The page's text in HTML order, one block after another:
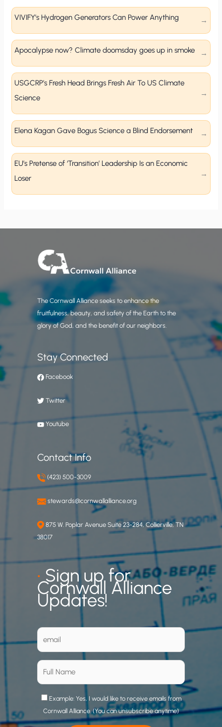
VIVIFY’s Hydrogen Generators Can Power Anything
Apocalypse now? Climate doomsday goes up in smoke
USGCRP’s Fresh Head Brings Fresh Air To US Climate
Science
Elena Kagan Gave Bogus Science a Blind Endorsement
EU’s Pretense of ‘Transition’ Leadership Is an Economic
Loser
The Cornwall Alliance seeks to enhance the
fruitfulness, beauty, and safety of the Earth to the
glory of God, and the benefit of our neighbors.
Stay Connected
Facebook
Twitter
Youtube
Contact Info
(423) 500-3009
stewards@cornwallalliance.org
875 W. Poplar Avenue Suite 23-284, Collierville, TN
38017
•Sign up for
Cornwall Alliance
Updates!
Example: Yes, I would like to receive emails from
Cornwall Alliance. (You can unsubscribe anytime)